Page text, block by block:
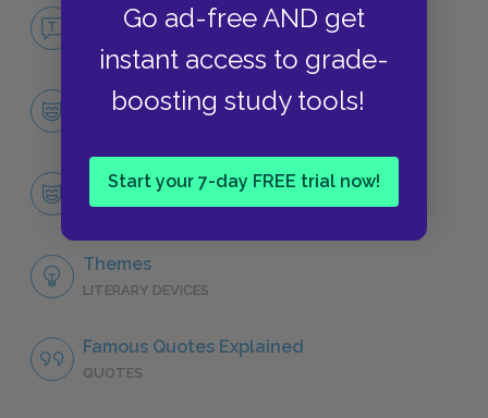
Go ad-free AND get
instant access to grade-
boosting study tools!
Start your 7-day FREE trial now!
No Fear Miss Julie
Character List
Miss Julie
CHARACTERS
Themes
LITERARY DEVICES
Famous Quotes Explained
QUOTES